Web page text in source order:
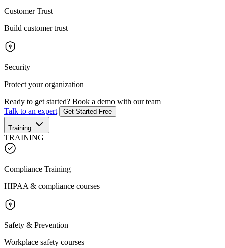
Customer Trust
Build customer trust
Security
Protect your organization
Ready to get started? Book a demo with our team
Talk to an expert
Get Started Free
Training
TRAINING
Compliance Training
HIPAA & compliance courses
Safety & Prevention
Workplace safety courses